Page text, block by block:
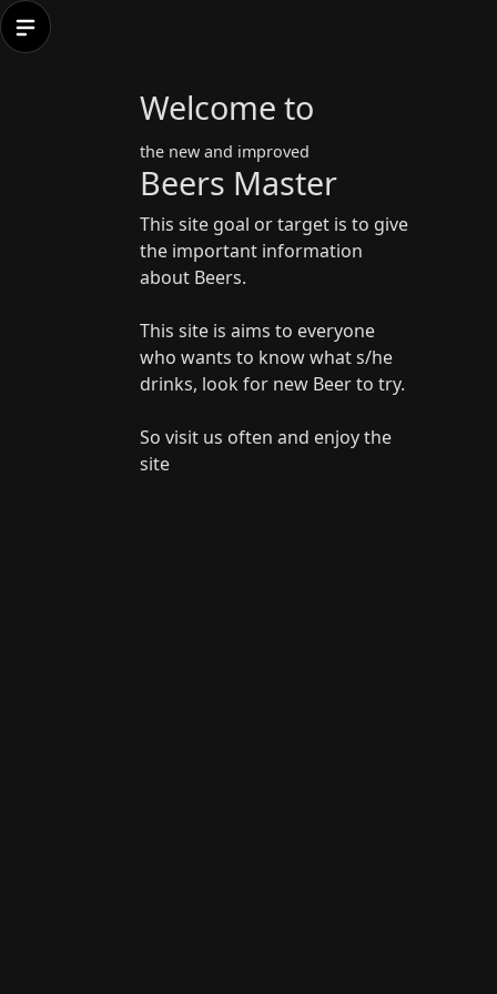
Welcome to
the new and improved
Beers Master
This site goal or target is to give
the important information
about Beers.
This site is aims to everyone
who wants to know what s/he
drinks, look for new Beer to try.
So visit us often and enjoy the
site